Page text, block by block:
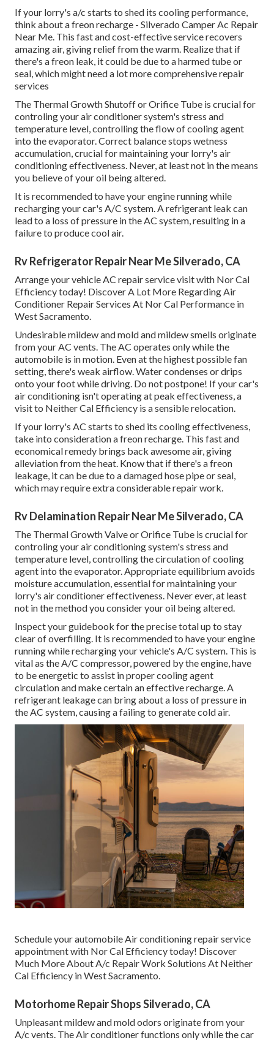
If your lorry's a/c starts to shed its cooling performance,
think about a freon recharge - Silverado Camper Ac Repair
Near Me. This fast and cost-effective service recovers
amazing air, giving relief from the warm. Realize that if
there's a freon leak, it could be due to a harmed tube or
seal, which might need a lot more comprehensive repair
services
The Thermal Growth Shutoff or Orifice Tube is crucial for
controling your air conditioner system's stress and
temperature level, controlling the flow of cooling agent
into the evaporator. Correct balance stops wetness
accumulation, crucial for maintaining your lorry's air
conditioning effectiveness. Never, at least not in the means
you believe of your oil being altered.
It is recommended to have your engine running while
recharging your car's A/C system. A refrigerant leak can
lead to a loss of pressure in the AC system, resulting in a
failure to produce cool air.
Rv Refrigerator Repair Near Me Silverado, CA
Arrange your vehicle AC repair service visit with Nor Cal
Efficiency today! Discover A Lot More Regarding Air
Conditioner Repair Services At Nor Cal Performance in
West Sacramento.
Undesirable mildew and mold and mildew smells originate
from your AC vents. The AC operates only while the
automobile is in motion. Even at the highest possible fan
setting, there's weak airflow. Water condenses or drips
onto your foot while driving. Do not postpone! If your car's
air conditioning isn't operating at peak effectiveness, a
visit to Neither Cal Efficiency is a sensible relocation.
If your lorry's AC starts to shed its cooling effectiveness,
take into consideration a freon recharge. This fast and
economical remedy brings back awesome air, giving
alleviation from the heat. Know that if there's a freon
leakage, it can be due to a damaged hose pipe or seal,
which may require extra considerable repair work.
Rv Delamination Repair Near Me Silverado, CA
The Thermal Growth Valve or Orifice Tube is crucial for
controling your air conditioning system's stress and
temperature level, controlling the circulation of cooling
agent into the evaporator. Appropriate equilibrium avoids
moisture accumulation, essential for maintaining your
lorry's air conditioner effectiveness. Never ever, at least
not in the method you consider your oil being altered.
Inspect your guidebook for the precise total up to stay
clear of overfilling. It is recommended to have your engine
running while recharging your vehicle's A/C system. This is
vital as the A/C compressor, powered by the engine, have
to be energetic to assist in proper cooling agent
circulation and make certain an effective recharge. A
refrigerant leakage can bring about a loss of pressure in
the AC system, causing a failing to generate cold air.
Schedule your automobile Air conditioning repair service
appointment with Nor Cal Efficiency today! Discover
Much More About A/c Repair Work Solutions At Neither
Cal Efficiency in West Sacramento.
Motorhome Repair Shops Silverado, CA
Unpleasant mildew and mold odors originate from your
A/c vents. The Air conditioner functions only while the car